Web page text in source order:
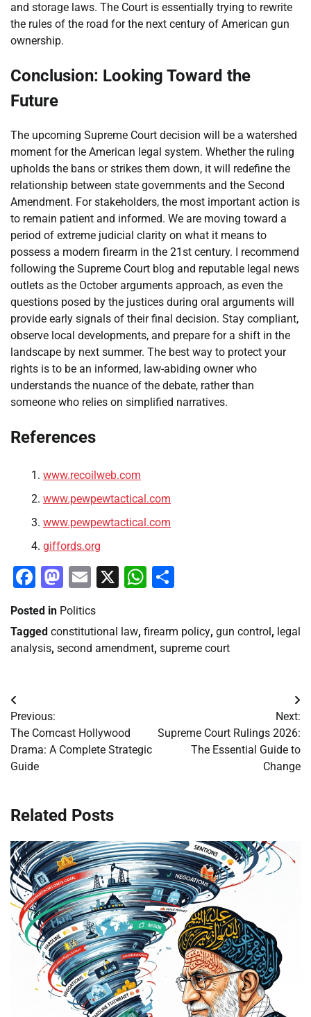
and storage laws. The Court is essentially trying to rewrite
the rules of the road for the next century of American gun
ownership.
Conclusion: Looking Toward the
Future
The upcoming Supreme Court decision will be a watershed
moment for the American legal system. Whether the ruling
upholds the bans or strikes them down, it will redefine the
relationship between state governments and the Second
Amendment. For stakeholders, the most important action is
to remain patient and informed. We are moving toward a
period of extreme judicial clarity on what it means to
possess a modern firearm in the 21st century. I recommend
following the Supreme Court blog and reputable legal news
outlets as the October arguments approach, as even the
questions posed by the justices during oral arguments will
provide early signals of their final decision. Stay compliant,
observe local developments, and prepare for a shift in the
landscape by next summer. The best way to protect your
rights is to be an informed, law-abiding owner who
understands the nuance of the debate, rather than
someone who relies on simplified narratives.
References
www.recoilweb.com
www.pewpewtactical.com
www.pewpewtactical.com
giffords.org
Facebook
Mastodon
Email
X WhatsApp
Posted in Politics
Tagged constitutional law, firearm policy, gun control, legal
analysis, second amendment, supreme court
Post
navigation
Previous:
The Comcast Hollywood
Drama: A Complete Strategic
Guide
Next:
Supreme Court Rulings 2026:
The Essential Guide to
Change
Related Posts